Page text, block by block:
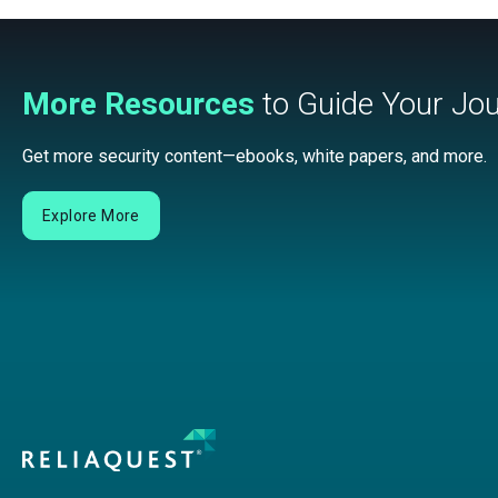
More Resources to Guide Your
Get more security content—ebooks, white papers, and more.
Explore More